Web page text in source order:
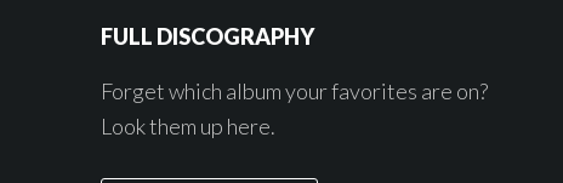
FULL DISCOGRAPHY
Forget which album your favorites are on?
Look them up here.